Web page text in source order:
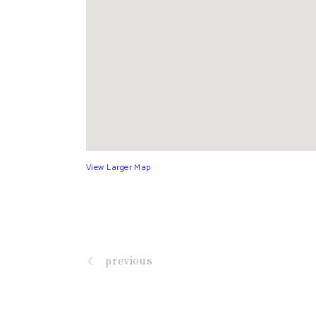
View Larger Map
previous